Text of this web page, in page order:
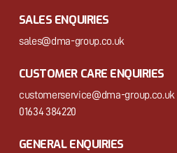
SALES ENQUIRIES
sales@dma-group.co.uk
CUSTOMER CARE ENQUIRIES
customerservice@dma-group.co.uk
01634 384220
GENERAL ENQUIRIES